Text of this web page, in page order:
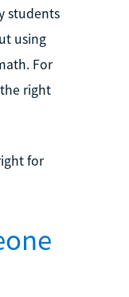
students
using
For
right
for